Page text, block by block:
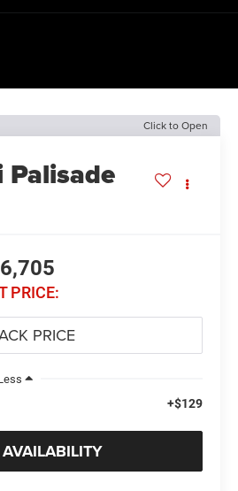
Click to Open
PRICE:
+$129